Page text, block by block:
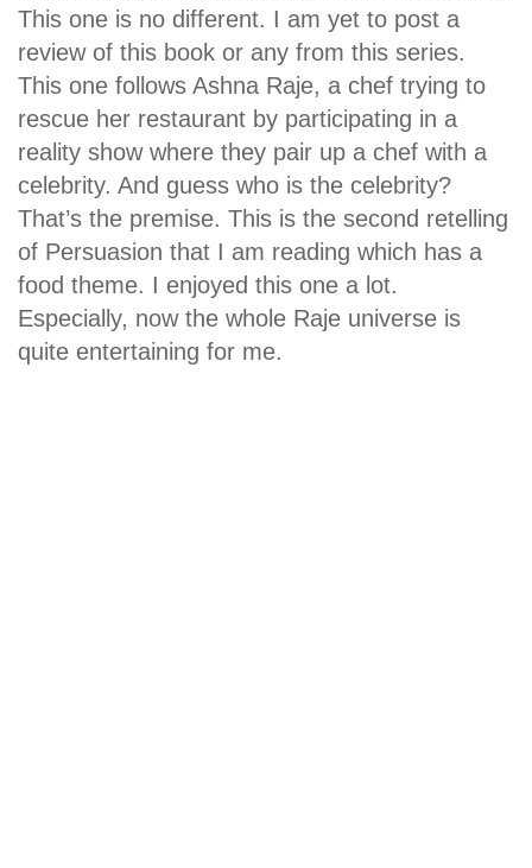
This one is no different. I am yet to post a
review of this book or any from this series.
This one follows Ashna Raje, a chef trying to
rescue her restaurant by participating in a
reality show where they pair up a chef with a
celebrity. And guess who is the celebrity?
That’s the premise. This is the second retelling
of Persuasion that I am reading which has a
food theme. I enjoyed this one a lot.
Especially, now the whole Raje universe is
quite entertaining for me.